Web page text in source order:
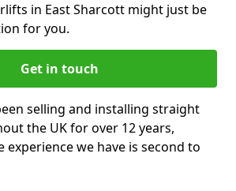
in East Sharcott might just be
for you.
Get in touch
selling and installing straight
the UK for over 12 years,
experience we have is second to